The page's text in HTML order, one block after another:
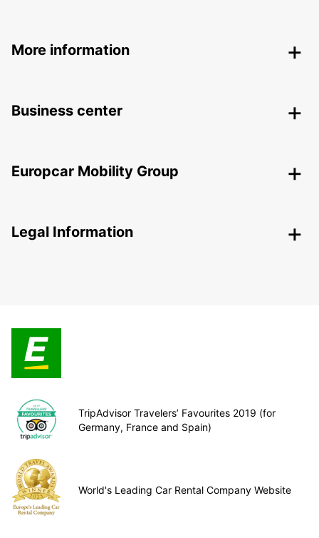
More information
Business center
Europcar Mobility Group
Legal Information
TripAdvisor Travelers’ Favourites 2019 (for
Germany, France and Spain)
World's Leading Car Rental Company Website